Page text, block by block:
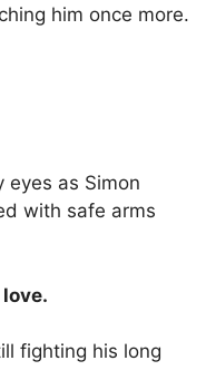
him once more.
as Simon
with safe arms
fighting his long